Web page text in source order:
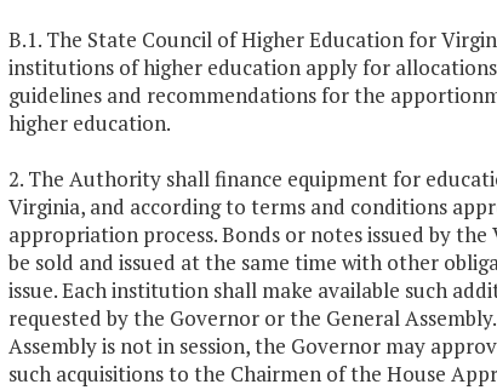
B.1. The State Council of Higher Education for
institutions of higher education apply for
guidelines and recommendations for the
higher education.
2. The Authority shall finance equipment for
Virginia, and according to terms and conditions
appropriation process. Bonds or notes issued by
be sold and issued at the same time with other
issue. Each institution shall make available such
requested by the Governor or the General
Assembly is not in session, the Governor may
such acquisitions to the Chairmen of the House